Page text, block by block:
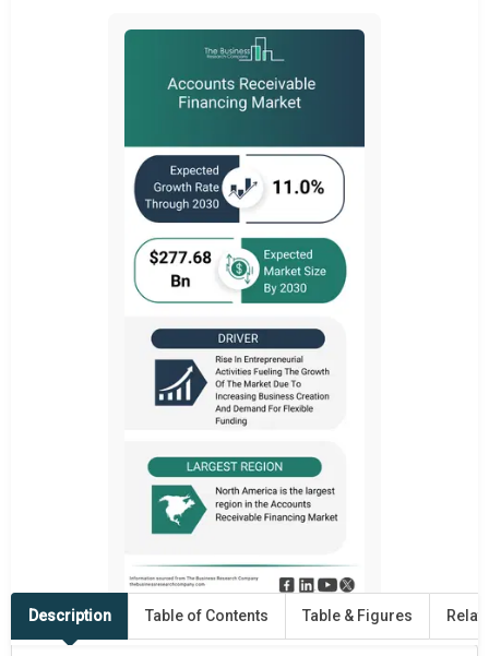
Description Table of Contents Table & Figures